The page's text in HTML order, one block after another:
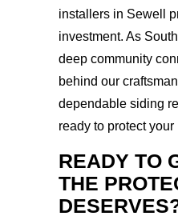
installers in Sewell
investment. As
deep community
behind our
dependable siding
ready to protect
READY TO
THE